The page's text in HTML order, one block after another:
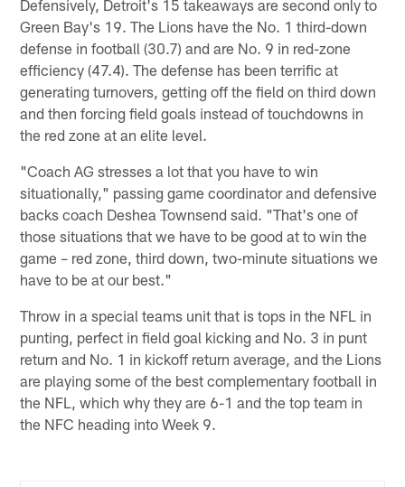
Defensively, Detroit's 15 takeaways are second only to
Green Bay's 19. The Lions have the No. 1 third-down
defense in football (30.7) and are No. 9 in red-zone
efficiency (47.4). The defense has been terrific at
generating turnovers, getting off the field on third down
and then forcing field goals instead of touchdowns in
the red zone at an elite level.
"Coach AG stresses a lot that you have to win
situationally," passing game coordinator and defensive
backs coach Deshea Townsend said. "That's one of
those situations that we have to be good at to win the
game – red zone, third down, two-minute situations we
have to be at our best."
Throw in a special teams unit that is tops in the NFL in
punting, perfect in field goal kicking and No. 3 in punt
return and No. 1 in kickoff return average, and the Lions
are playing some of the best complementary football in
the NFL, which why they are 6-1 and the top team in
the NFC heading into Week 9.